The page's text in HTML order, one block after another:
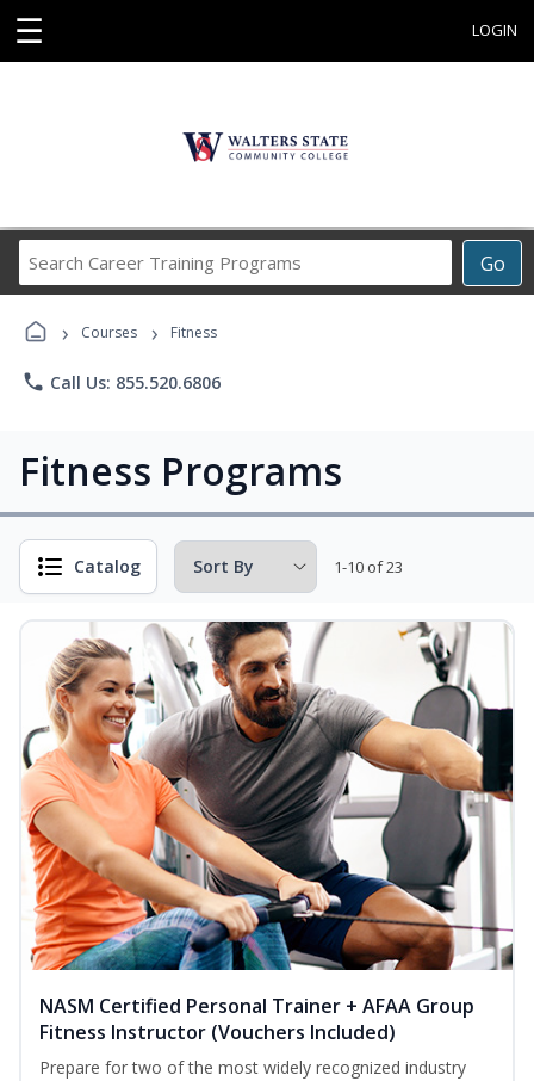
☰ LOGIN
Go
Career
› Courses › Fitness
phone Call Us: 855.520.6806
Fitness Programs
Catalog 1-10 of 23
NASM Certified Personal Trainer + AFAA Group
Fitness Instructor (Vouchers Included)
Prepare for two of the most widely recognized industry